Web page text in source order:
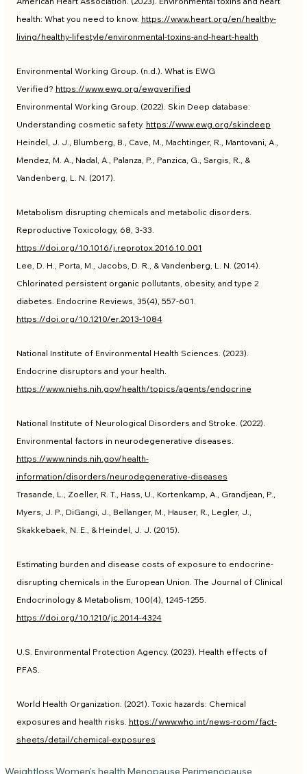
health: What you need to know. https://www.heart.org/en/healthy-
living/healthy-lifestyle/environmental-toxins-and-heart-health
Environmental Working Group. (n.d.). What is EWG
Verified? https://www.ewg.org/ewgverified
Environmental Working Group. (2022). Skin Deep database:
Understanding cosmetic safety. https://www.ewg.org/skindeep
Heindel, J. J., Blumberg, B., Cave, M., Machtinger, R., Mantovani, A.,
Mendez, M. A., Nadal, A., Palanza, P., Panzica, G., Sargis, R., &
Vandenberg, L. N. (2017).
Metabolism disrupting chemicals and metabolic disorders.
Reproductive Toxicology, 68, 3-33.
https://doi.org/10.1016/j.reprotox.2016.10.001
Lee, D. H., Porta, M., Jacobs, D. R., & Vandenberg, L. N. (2014).
Chlorinated persistent organic pollutants, obesity, and type 2
diabetes. Endocrine Reviews, 35(4), 557-601.
https://doi.org/10.1210/er.2013-1084
National Institute of Environmental Health Sciences. (2023).
Endocrine disruptors and your health.
https://www.niehs.nih.gov/health/topics/agents/endocrine
National Institute of Neurological Disorders and Stroke. (2022).
Environmental factors in neurodegenerative diseases.
https://www.ninds.nih.gov/health-
information/disorders/neurodegenerative-diseases
Trasande, L., Zoeller, R. T., Hass, U., Kortenkamp, A., Grandjean, P.,
Myers, J. P., DiGangi, J., Bellanger, M., Hauser, R., Legler, J.,
Skakkebaek, N. E., & Heindel, J. J. (2015).
Estimating burden and disease costs of exposure to endocrine-
disrupting chemicals in the European Union. The Journal of Clinical
Endocrinology & Metabolism, 100(4), 1245-1255.
https://doi.org/10.1210/jc.2014-4324
U.S. Environmental Protection Agency. (2023). Health effects of
PFAS.
World Health Organization. (2021). Toxic hazards: Chemical
exposures and health risks. https://www.who.int/news-room/fact-
sheets/detail/chemical-exposures
WeightlossWomen's health Menopause Perimenopause